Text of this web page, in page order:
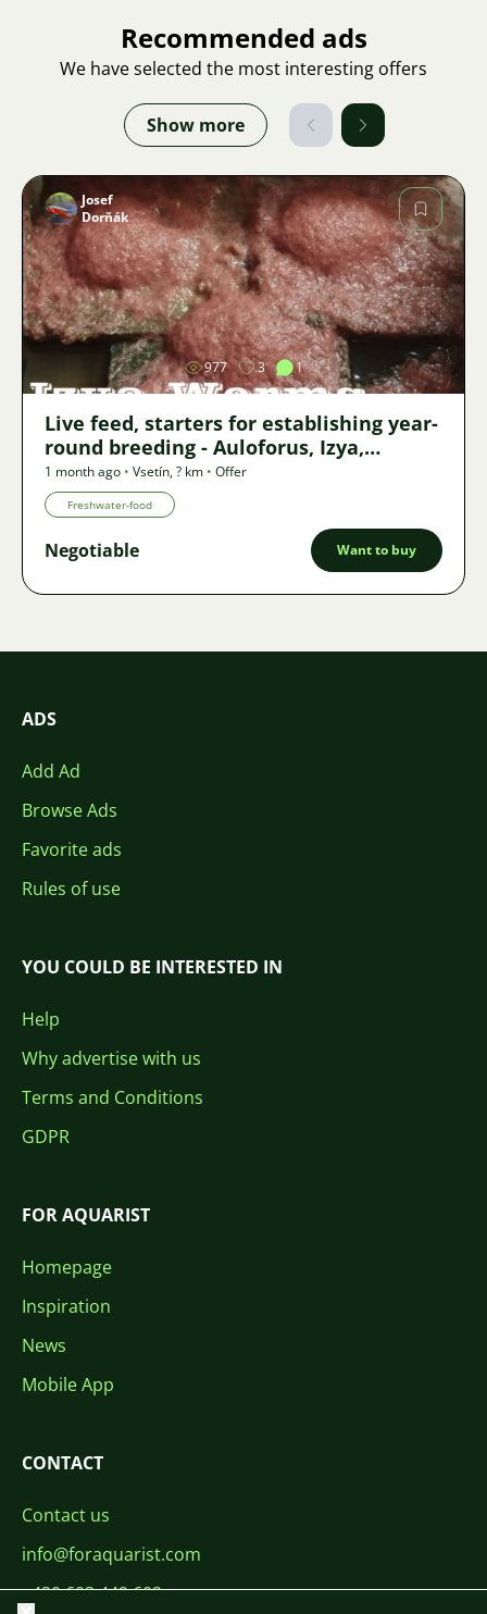
Recommended ads
We have selected the most interesting offers
Show more
Image
Josef
Dorňák
977 3 1
Live feed, starters for establishing year-
round breeding - Auloforus, Izya,
Grindal, Roupice, Moina,
1 month ago • Vsetín,? km • Offer
Freshwater-food
Negotiable Want to buy
ADS
Add Ad
Browse Ads
Favorite ads
Rules of use
YOU COULD BE INTERESTED IN
Help
Why advertise with us
Terms and Conditions
GDPR
FOR AQUARIST
Homepage
Inspiration
News
Mobile App
CONTACT
Contact us
info@foraquarist.com
+420 603 449 602